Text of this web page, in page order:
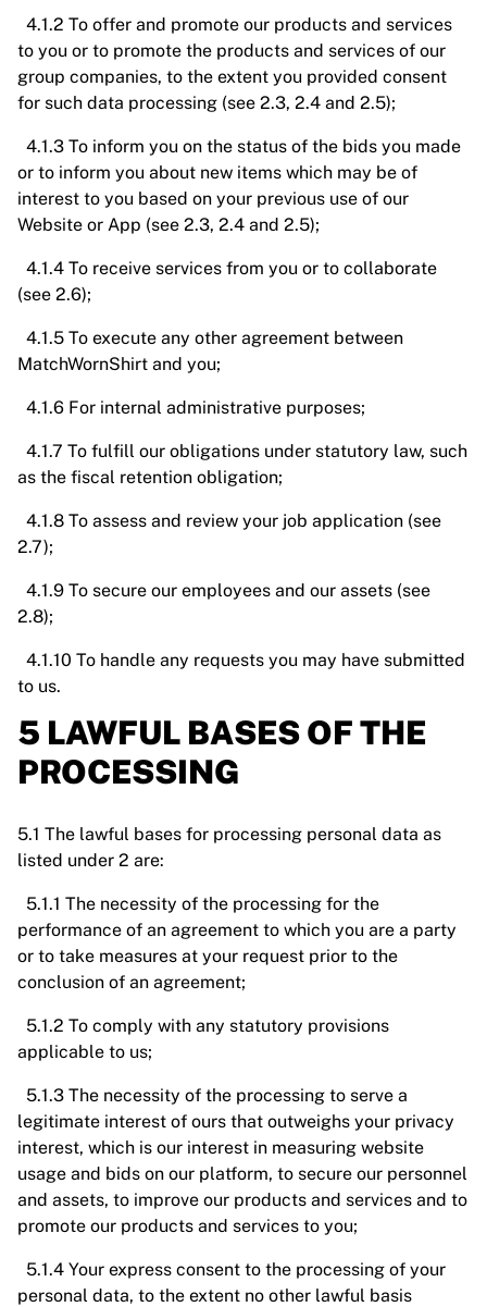
4.1.2 To offer and promote our products and services
to you or to promote the products and services of our
group companies, to the extent you provided consent
for such data processing (see 2.3, 2.4 and 2.5);
4.1.3 To inform you on the status of the bids you made
or to inform you about new items which may be of
interest to you based on your previous use of our
Website or App (see 2.3, 2.4 and 2.5);
4.1.4 To receive services from you or to collaborate
(see 2.6);
4.1.5 To execute any other agreement between
MatchWornShirt and you;
4.1.6 For internal administrative purposes;
4.1.7 To fulfill our obligations under statutory law, such
as the fiscal retention obligation;
4.1.8 To assess and review your job application (see
2.7);
4.1.9 To secure our employees and our assets (see
2.8);
4.1.10 To handle any requests you may have submitted
to us.
5 LAWFUL BASES OF THE
PROCESSING
5.1 The lawful bases for processing personal data as
listed under 2 are:
5.1.1 The necessity of the processing for the
performance of an agreement to which you are a party
or to take measures at your request prior to the
conclusion of an agreement;
5.1.2 To comply with any statutory provisions
applicable to us;
5.1.3 The necessity of the processing to serve a
legitimate interest of ours that outweighs your privacy
interest, which is our interest in measuring website
usage and bids on our platform, to secure our personnel
and assets, to improve our products and services and to
promote our products and services to you;
5.1.4 Your express consent to the processing of your
personal data, to the extent no other lawful basis